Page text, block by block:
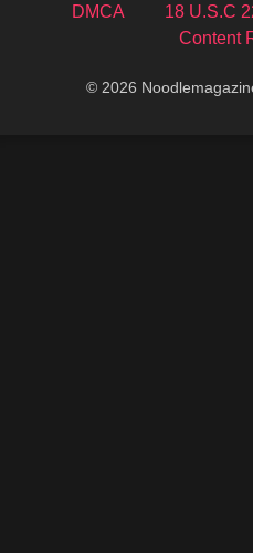
DMCA 18 U.S.C
Content
© 2026